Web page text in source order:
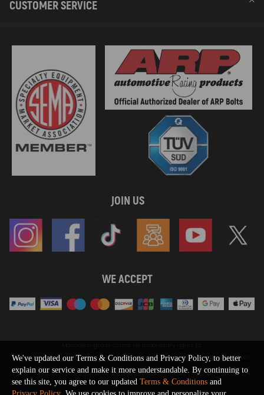
CUSTOMER SERVICE
JOIN US
WE ACCEPT
SHOW MORE
or sponsored by, or affiliation with, any third party trademarks or logo references
appearing on the Site. You should not infer any affiliation, sponsorship, or
endorsement from the use of third party marks on the Site, as such marks are
used solely to designate certain products compatibility.
We've updated our Terms & Conditions and Privacy Policy, to better
explain our service and make it more understandable. By continuing to
see this site, you agree to our updated Terms & Conditions and